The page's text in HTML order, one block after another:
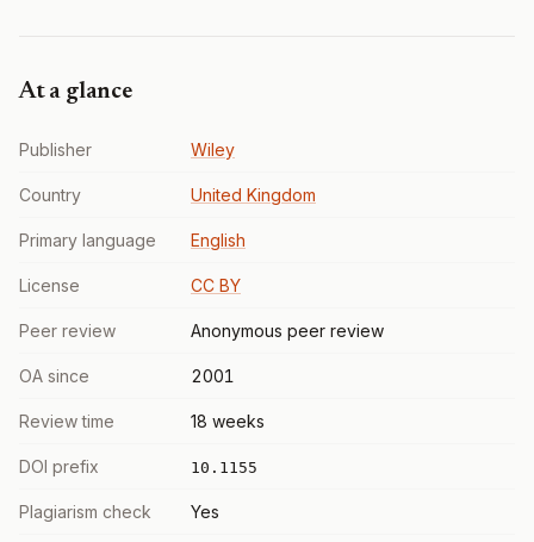
At a glance
Publisher Wiley
Country United Kingdom
Primary language English
License CC BY
Peer review Anonymous peer review
OA since 2001
Review time 18 weeks
DOI prefix 10.1155
Plagiarism check Yes